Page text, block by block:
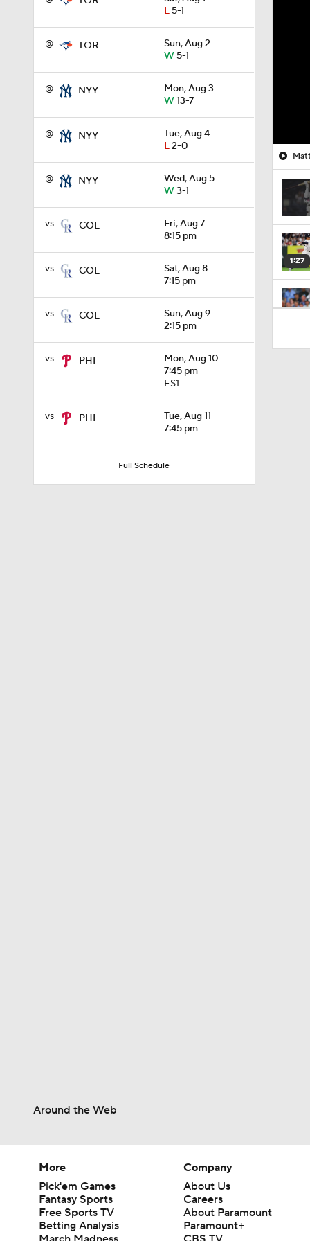
L5-1
@ TOR
Sun, Aug 2
W5-1
@ NYY
Mon, Aug 3
W13-7
@ NYY
Tue, Aug 4
L2-0
@ NYY
Wed, Aug 5
W3-1
vs COL
Fri, Aug 7
8:15 pm
vs COL
Sat, Aug 8
7:15 pm
vs COL
Sun, Aug 9
2:15 pm
vs PHI
Mon, Aug 10
7:45 pm
FS1
vs PHI
Tue, Aug 11
7:45 pm
Full Schedule
1:27
Around the Web
More
Pick'em Games
Fantasy Sports
Free Sports TV
Betting Analysis
Company
About Us
Careers
About Paramount
Paramount+